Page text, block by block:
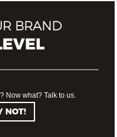
BRAND
Now what? Talk to us.
NOT!